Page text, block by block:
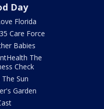
Day
Florida
Care Force
Babies
The
Check
The Sun
Garden